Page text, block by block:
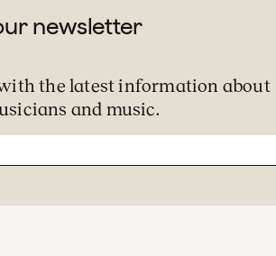
newsletter
the latest information about
and music.